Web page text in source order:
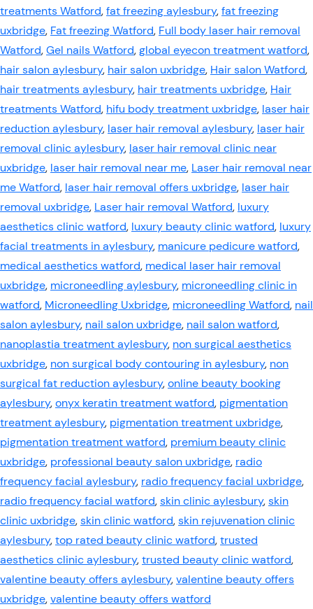
treatments Watford,fat freezing aylesbury,fat freezing
uxbridge, Fat freezing Watford, Full body laser hair removal
Watford,Gel nails Watford,global eyecon treatment watford,
hair salon aylesbury, hair salon uxbridge, Hair salon Watford,
hair treatments aylesbury, hair treatments uxbridge, Hair
treatments Watford, hifu body treatment uxbridge, laser hair
reduction aylesbury, laser hair removal aylesbury, laser hair
removal clinic aylesbury, laser hair removal clinic near
uxbridge, laser hair removal near me, Laser hair removal near
me Watford, laser hair removal offers uxbridge, laser hair
removal uxbridge, Laser hair removal Watford, luxury
aesthetics clinic watford, luxury beauty clinic watford, luxury
facial treatments in aylesbury, manicure pedicure watford,
medical aesthetics watford, medical laser hair removal
uxbridge, microneedling aylesbury, microneedling clinic in
watford, Microneedling Uxbridge, microneedling Watford, nail
salon aylesbury, nail salon uxbridge, nail salon watford,
nanoplastia treatment aylesbury, non surgical aesthetics
uxbridge, non surgical body contouring in aylesbury, non
surgical fat reduction aylesbury,online beauty booking
aylesbury,onyx keratin treatment watford, pigmentation
treatment aylesbury, pigmentation treatment uxbridge,
pigmentation treatment watford, premium beauty clinic
uxbridge, professional beauty salon uxbridge, radio
frequency facial aylesbury, radio frequency facial uxbridge,
radio frequency facial watford,skin clinic aylesbury,skin
clinic uxbridge,skin clinic watford,skin rejuvenation clinic
aylesbury,top rated beauty clinic watford,trusted
aesthetics clinic aylesbury,trusted beauty clinic watford,
valentine beauty offers aylesbury,valentine beauty offers
uxbridge,valentine beauty offers watford